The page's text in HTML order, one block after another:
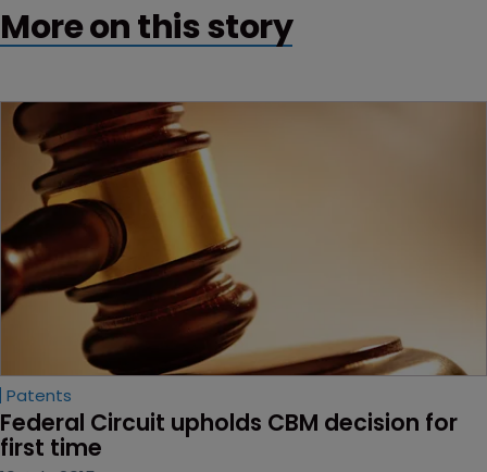
More on this story
Patents
Federal Circuit upholds CBM decision for
first time